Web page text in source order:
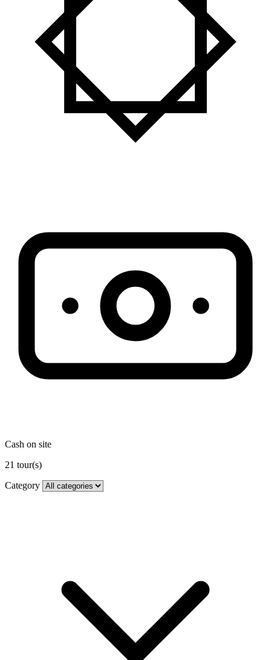
Cash on site
21 tour(s)
Category